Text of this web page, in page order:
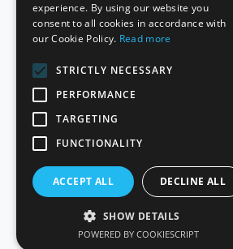
experience. By using our website you
consent to all cookies in accordance with
our Cookie Policy. Read more
STRICTLY NECESSARY
PERFORMANCE
TARGETING
FUNCTIONALITY
ACCEPT ALL DECLINE ALL
SHOW DETAILS
POWERED BY COOKIESCRIPT